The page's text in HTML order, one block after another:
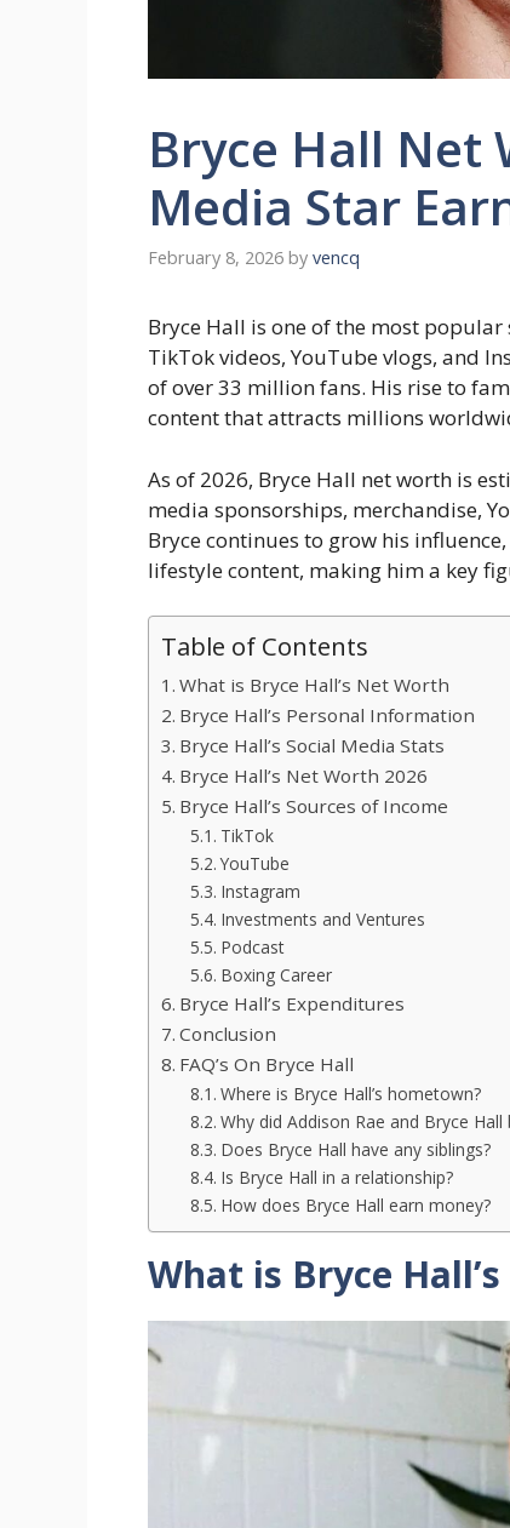
Bryce Hall Net
Media Star
February 8, 2026 by vencq
Bryce Hall is one of the most
TikTok videos, YouTube vlogs, and
of over 33 million fans. His rise to
content that attracts millions
As of 2026, Bryce Hall net worth is
media sponsorships, merchandise,
Bryce continues to grow his
lifestyle content, making him a key
Table of Contents
What is Bryce Hall’s Net Worth
Bryce Hall’s Personal Information
Bryce Hall’s Social Media Stats
Bryce Hall’s Net Worth 2026
Bryce Hall’s Sources of Income
TikTok
YouTube
Instagram
Investments and Ventures
Podcast
Boxing Career
Bryce Hall’s Expenditures
Conclusion
FAQ’s On Bryce Hall
Where is Bryce Hall’s hometown?
Why did Addison Rae and Bryce Hall
Does Bryce Hall have any siblings?
Is Bryce Hall in a relationship?
How does Bryce Hall earn money?
What is Bryce